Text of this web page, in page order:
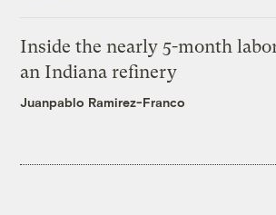
Inside the nearly 5-month
an Indiana refinery
Juanpablo Ramirez-Franco